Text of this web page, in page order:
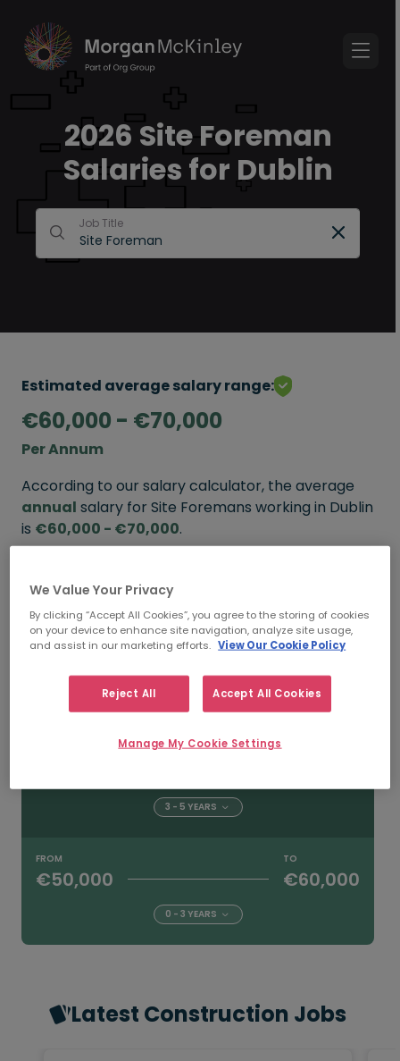
2026 Site Foreman
Salaries for Dublin
Job Title
Estimated average salary range:
€60,000 - €70,000
Per Annum
According to our salary calculator, the average
annual salary for Site Foremans working in Dublin
is €60,000 - €70,000.
FROM TO
5+ YEARS
3 - 5 YEARS
FROM
€50,000
TO
€60,000
0 - 3 YEARS
Latest Construction Jobs
We Value Your Privacy
By clicking “Accept All Cookies”, you agree to the storing of cookies
on your device to enhance site navigation, analyze site usage,
and assist in our marketing efforts. View Our Cookie Policy
Reject All Accept All Cookies
Manage My Cookie Settings